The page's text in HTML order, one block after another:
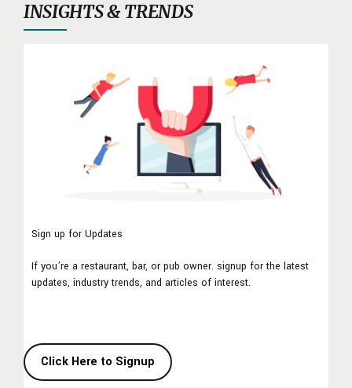
INSIGHTS & TRENDS
Sign up for Updates
If you’re a restaurant, bar, or pub owner. signup for the latest
updates, industry trends, and articles of interest.
Click Here to Signup